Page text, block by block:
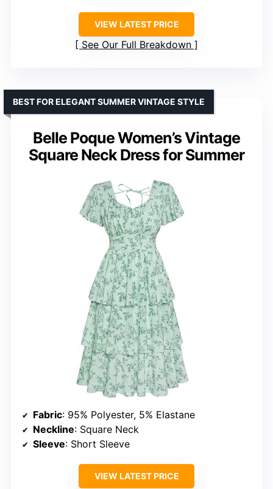
VIEW LATEST PRICE
See Our Full Breakdown
Belle Poque Women’s Vintage
Square Neck Dress for Summer
BEST FOR ELEGANT SUMMER VINTAGE STYLE
Fabric: 95% Polyester, 5% Elastane
Neckline: Square Neck
Sleeve: Short Sleeve
VIEW LATEST PRICE